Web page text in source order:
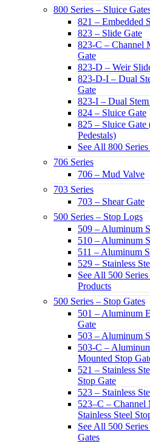
800 Series – Sluice
821 – Embedded
823 – Slide Gate
823-C – Channel
Gate
823-D – Weir
823-D-I – Dual
Gate
823-I – Dual
824 – Sluice Gate
825 – Sluice Gate
Pedestals)
See All 800
706 Series
706 – Mud Valve
703 Series
703 – Shear Gate
500 Series – Stop Logs
509 – Aluminum
510 – Aluminum
511 – Aluminum
529 – Stainless
See All 500
Products
500 Series – Stop Gates
501 – Aluminum
Gate
503 – Aluminum
503-C –
Mounted Stop
521 – Stainless
Stop Gate
523 – Stainless
523–C – Channel
Stainless Steel
See All 500
Gates